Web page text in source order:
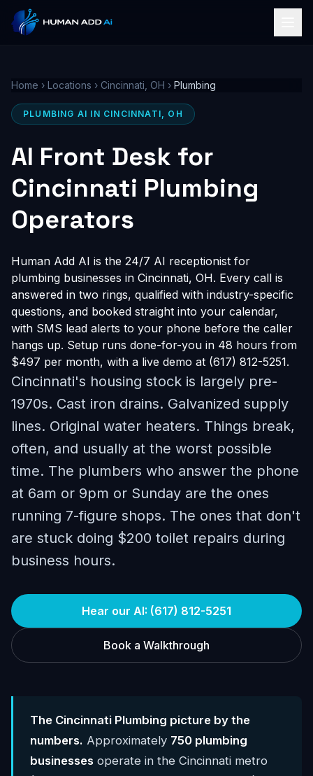
Home › Locations › Cincinnati, OH › Plumbing
PLUMBING AI IN CINCINNATI, OH
AI Front Desk for
Cincinnati Plumbing
Operators
Human Add AI is the 24/7 AI receptionist for
plumbing businesses in Cincinnati, OH. Every call is
answered in two rings, qualified with industry-specific
questions, and booked straight into your calendar,
with SMS lead alerts to your phone before the caller
hangs up. Setup runs done-for-you in 48 hours from
$497 per month, with a live demo at (617) 812-5251.
Cincinnati's housing stock is largely pre-
1970s. Cast iron drains. Galvanized supply
lines. Original water heaters. Things break,
often, and usually at the worst possible
time. The plumbers who answer the phone
at 6am or 9pm or Sunday are the ones
running 7-figure shops. The ones that don't
are stuck doing $200 toilet repairs during
business hours.
Hear our AI: (617) 812-5251
Book a Walkthrough
The Cincinnati Plumbing picture by the
numbers. Approximately 750 plumbing
businesses operate in the Cincinnati metro